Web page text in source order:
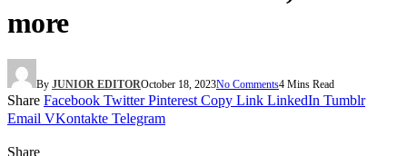
more
By JUNIOR EDITOROctober 18, 2023No Comments4 Mins Read
Share Facebook Twitter Pinterest Copy Link LinkedIn Tumblr
Email VKontakte Telegram
Share